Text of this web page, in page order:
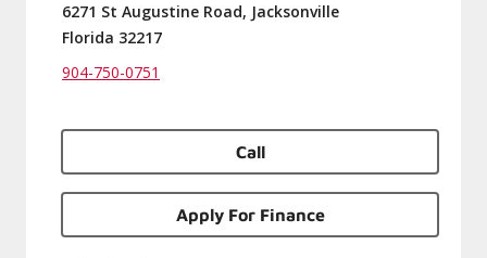
6271 St Augustine Road, Jacksonville
Florida 32217
904-750-0751
Call
Apply For Finance